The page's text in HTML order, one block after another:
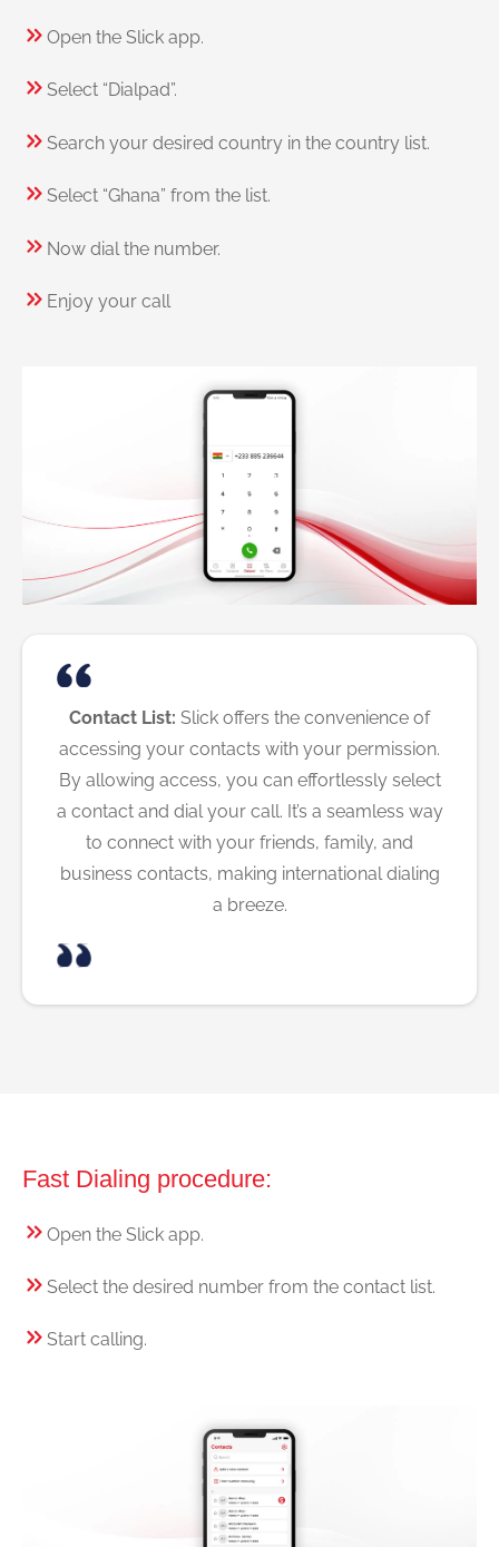
Open the Slick app.
Select “Dialpad”.
Search your desired country in the country list.
Select “Ghana” from the list.
Now dial the number.
Enjoy your call
Contact List: Slick offers the convenience of
accessing your contacts with your permission.
By allowing access, you can effortlessly select
a contact and dial your call. It’s a seamless way
to connect with your friends, family, and
business contacts, making international dialing
a breeze.
Fast Dialing procedure:
Open the Slick app.
Select the desired number from the contact list.
Start calling.